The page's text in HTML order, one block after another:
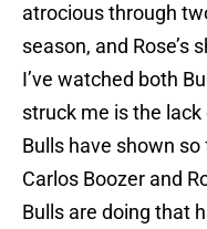
atrocious through
season, and Rose’s
I’ve watched both
struck me is the
Bulls have shown
Carlos Boozer and
Bulls are doing that